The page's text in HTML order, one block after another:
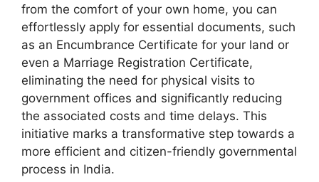
from the comfort of your own home, you can
effortlessly apply for essential documents, such
as an Encumbrance Certificate for your land or
even a Marriage Registration Certificate,
eliminating the need for physical visits to
government offices and significantly reducing
the associated costs and time delays. This
initiative marks a transformative step towards a
more efficient and citizen-friendly governmental
process in India.